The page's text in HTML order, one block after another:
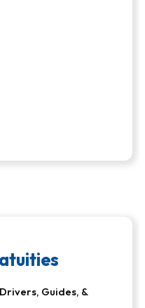
Programs, Visas,
Drinks, and Room